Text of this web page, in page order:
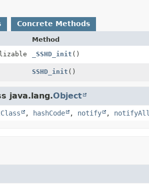
Concrete Methods
Method
_SSHD_init ()
SSHD_init ()
java.lang.Object
, hashCode , notify , notifyAll